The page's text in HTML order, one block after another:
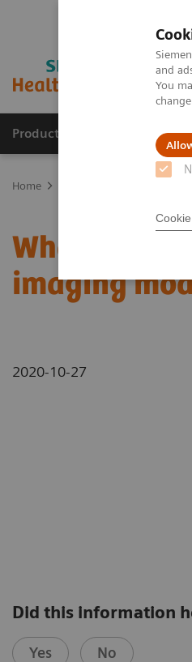
and
You
Products & Services
Home
What do
imaging
2020-10-27
Did this information
Yes No